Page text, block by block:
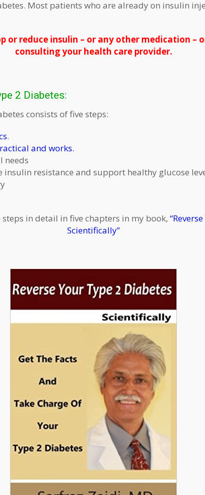
Most patients who are already on insulin
or reduce insulin – or any other medication –
consulting your health care provider.
2 Diabetes:
consists of five steps:
.
and works.
needs
insulin resistance and support healthy glucose
steps in detail in five chapters in my book,
Scientifically”